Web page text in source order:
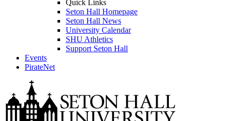
Quick Links
Seton Hall Homepage
Seton Hall News
University Calendar
SHU Athletics
Support Seton Hall
Events
PirateNet